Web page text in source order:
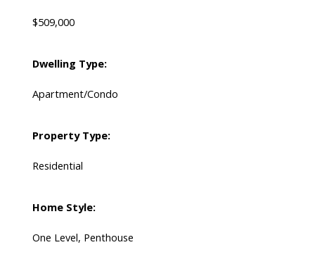
$509,000
Dwelling Type:
Apartment/Condo
Property Type:
Residential
Home Style:
One Level, Penthouse